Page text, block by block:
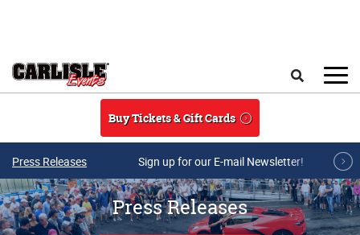
Buy Tickets & Gift Cards
Press Releases Sign up for our E-mail Newsletter!
Press Releases